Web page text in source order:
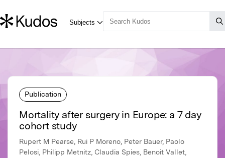
Publication
Mortality after surgery in Europe: a 7 day
cohort study
Rupert M Pearse, Rui P Moreno, Peter Bauer, Paolo
Pelosi, Philipp Metnitz, Claudia Spies, Benoit Vallet,